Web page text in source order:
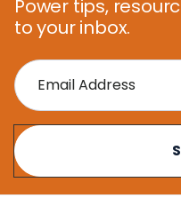
Power tips,
to your inbox.